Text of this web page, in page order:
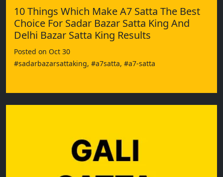
10 Things Which Make A7 Satta The Best
Choice For Sadar Bazar Satta King And
Delhi Bazar Satta King Results
Posted on Oct 30
#sadarbazarsattaking, #a7satta, #a7-satta